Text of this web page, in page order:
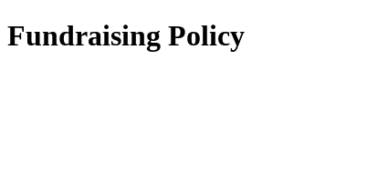
Fundraising Policy